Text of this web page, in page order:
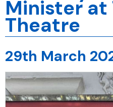
Minister at
Theatre
29th March